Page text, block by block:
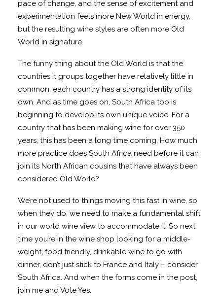
pace of change, and the sense of excitement and
experimentation feels more New World in energy,
but the resulting wine styles are often more Old
World in signature.
The funny thing about the Old World is that the
countries it groups together have relatively little in
common; each country has a strong identity of its
own. And as time goes on, South Africa too is
beginning to develop its own unique voice. For a
country that has been making wine for over 350
years, this has been a long time coming. How much
more practice does South Africa need before it can
join its North African cousins that have always been
considered Old World?
We’re not used to things moving this fast in wine, so
when they do, we need to make a fundamental shift
in our world wine view to accommodate it. So next
time you’re in the wine shop looking for a middle-
weight, food friendly, drinkable wine to go with
dinner, don’t just stick to France and Italy – consider
South Africa. And when the forms come in the post,
join me and Vote Yes.